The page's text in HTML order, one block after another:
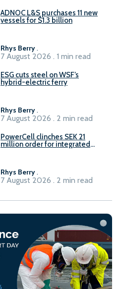
ADNOC L&S purchases 11 new
vessels for $1.3 billion
Rhys Berry .
7 August 2026 . 1 min read
ESG cuts steel on WSF’s
hybrid-electric ferry
Rhys Berry .
7 August 2026 . 2 min read
PowerCell clinches SEK 21
million order for integrated
Rhys Berry .
7 August 2026 . 2 min read